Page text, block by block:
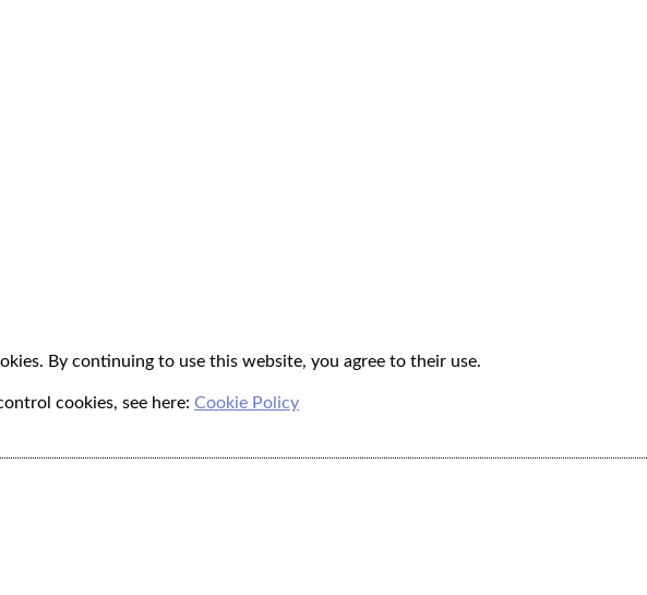
By continuing to use this website, you agree to their use.
cookies, see here: Cookie Policy